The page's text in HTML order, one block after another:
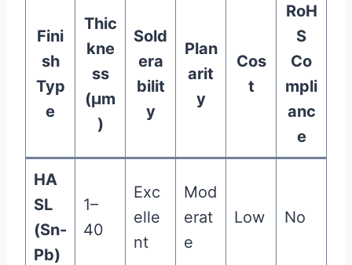
Fini
sh
Typ
e
Thic
kne
ss
(μm
)
Sold
era
bilit
y
Plan
arit
y
Cos
t
RoH
S
Co
mpli
anc
e
HA
SL
(Sn-
Pb)
1–
40
Exc
elle
nt
Mod
erat
e
Low No